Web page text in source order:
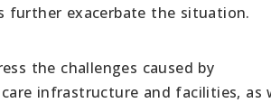
further exacerbate the situation.
the challenges caused by
infrastructure and facilities, as